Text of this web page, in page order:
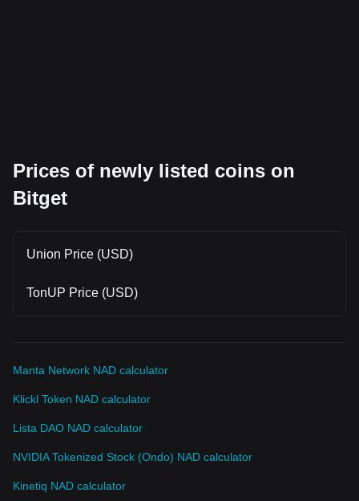
Prices of newly listed coins on
Bitget
Union Price (USD)
TonUP Price (USD)
Manta Network NAD calculator
Klickl Token NAD calculator
Lista DAO NAD calculator
NVIDIA Tokenized Stock (Ondo) NAD calculator
Kinetiq NAD calculator